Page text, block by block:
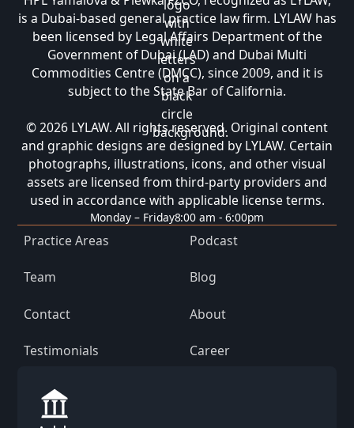
is a Dubai-based general practice law firm. LYLAW has
been licensed by Legal Affairs Department of the
Government of Dubai (LAD) and Dubai Multi
Commodities Centre (DMCC), since 2009, and it is
subject to the State Bar of California.
© 2026 LYLAW. All rights reserved. Original content
and graphic designs are designed by LYLAW. Certain
photographs, illustrations, icons, and other visual
assets are licensed from third-party providers and
used in accordance with applicable license terms.
Monday – Friday8:00 am - 6:00pm
Practice Areas Podcast
Team Blog
Contact About
Testimonials Career